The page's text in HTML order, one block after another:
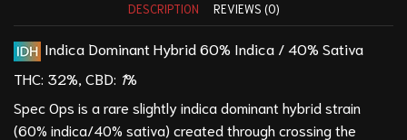
DESCRIPTION REVIEWS (0)
Indica Dominant Hybrid60% Indica / 40% Sativa
THC: 32%, CBD: 1%
Spec Ops is a rare slightly indica dominant hybrid strain
(60% indica/40% sativa) created through crossing the